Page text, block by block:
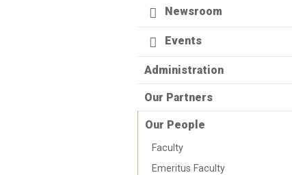
Newsroom
Events
Administration
Our Partners
Our People
Faculty
Emeritus Faculty